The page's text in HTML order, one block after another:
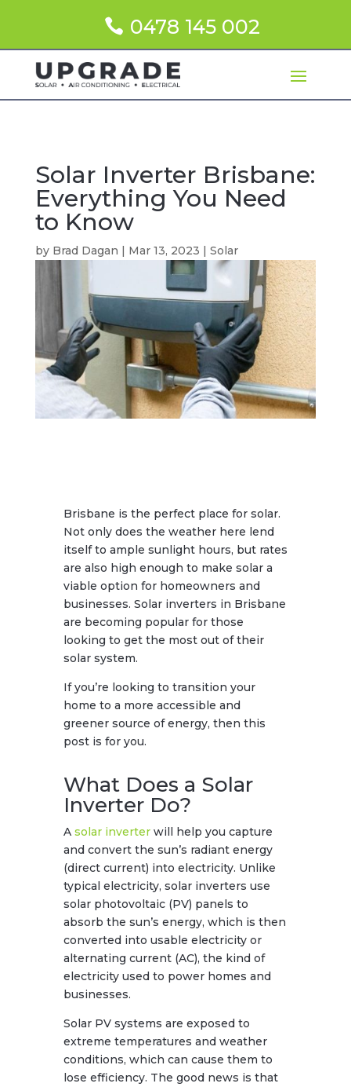
0478 145 002
Solar Inverter Brisbane:
Everything You Need
to Know
by Brad Dagan Mar 13, 2023 Solar
Brisbane is the perfect place for solar.
Not only does the weather here lend
itself to ample sunlight hours, but rates
are also high enough to make solar a
viable option for homeowners and
businesses. Solar inverters in Brisbane
are becoming popular for those
looking to get the most out of their
solar system.
If you’re looking to transition your
home to a more accessible and
greener source of energy, then this
post is for you.
What Does a Solar
Inverter Do?
A solar inverterwill help you capture
and convert the sun’s radiant energy
(direct current) into electricity. Unlike
typical electricity, solar inverters use
solar photovoltaic (PV) panels to
absorb the sun’s energy, which is then
converted into usable electricity or
alternating current (AC), the kind of
electricity used to power homes and
businesses.
Solar PV systems are exposed to
extreme temperatures and weather
conditions, which can cause them to
lose efficiency. The good news is that